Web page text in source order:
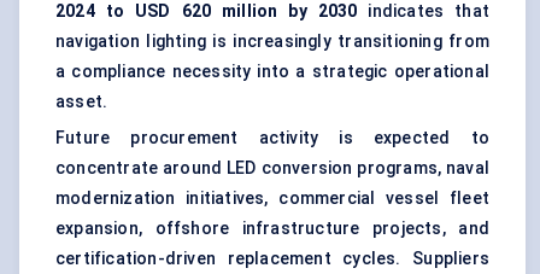
2024 to USD 620 million by 2030 indicates that
navigation lighting is increasingly transitioning from
a compliance necessity into a strategic operational
asset.
Future procurement activity is expected to
concentrate around LED conversion programs, naval
modernization initiatives, commercial vessel fleet
expansion, offshore infrastructure projects, and
certification-driven replacement cycles. Suppliers